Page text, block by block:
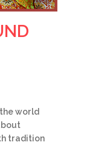
world
tradition